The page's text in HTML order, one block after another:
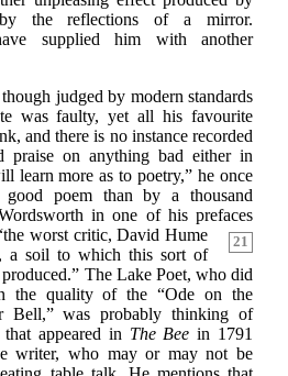
the reflections of a mirror.
supplied him with another
judged by modern standards
was faulty, yet all his favourite
and there is no instance recorded
praise on anything bad either in
learn more as to poetry,” he once
poem than by a thousand
in one of his prefaces
worst critic, David Hume
21
a soil to which this sort of
produced.” The Lake Poet, who did
the quality of the “Ode on the
Bell,” was probably thinking of
appeared in The Bee in 1791
writer, who may or may not be